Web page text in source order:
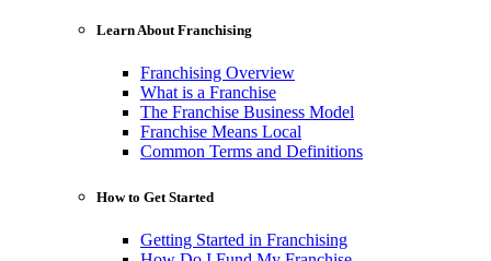
Learn About Franchising
Franchising Overview
What is a Franchise
The Franchise Business Model
Franchise Means Local
Common Terms and Definitions
How to Get Started
Getting Started in Franchising